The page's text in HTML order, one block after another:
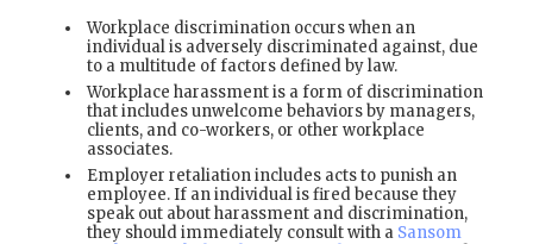
Workplace discrimination occurs when an
individual is adversely discriminated against, due
to a multitude of factors defined by law.
Workplace harassment is a form of discrimination
that includes unwelcome behaviors by managers,
clients, and co-workers, or other workplace
associates.
Employer retaliation includes acts to punish an
employee. If an individual is fired because they
speak out about harassment and discrimination,
they should immediately consult with a Sansom